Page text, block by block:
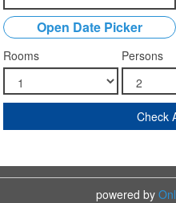
Open Date Picker
Rooms Persons
Check
powered by